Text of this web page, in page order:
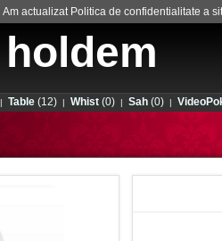
Am actualizat Politica de confidentialitate a
holdem
| Table (12) | Whist (0) | Sah (0) |